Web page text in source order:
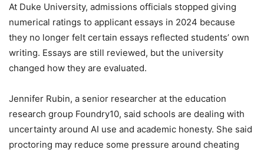
At Duke University, admissions officials stopped giving
numerical ratings to applicant essays in 2024 because
they no longer felt certain essays reflected students’ own
writing. Essays are still reviewed, but the university
changed how they are evaluated.
Jennifer Rubin, a senior researcher at the education
research group Foundry10, said schools are dealing with
uncertainty around AI use and academic honesty. She said
proctoring may reduce some pressure around cheating